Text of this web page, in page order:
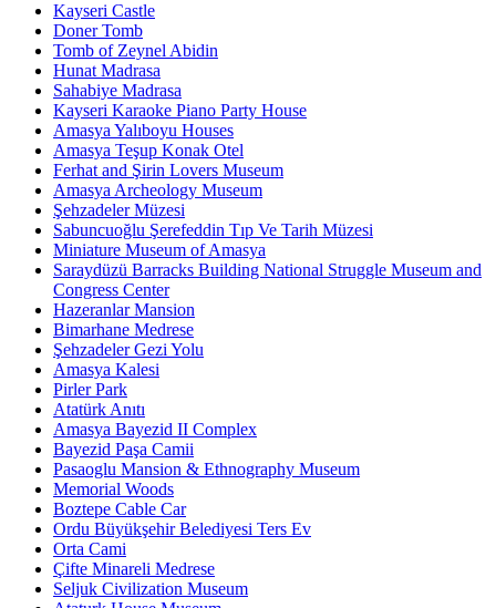
Kayseri Castle
Doner Tomb
Tomb of Zeynel Abidin
Hunat Madrasa
Sahabiye Madrasa
Kayseri Karaoke Piano Party House
Amasya Yalıboyu Houses
Amasya Teşup Konak Otel
Ferhat and Şirin Lovers Museum
Amasya Archeology Museum
Şehzadeler Müzesi
Sabuncuoğlu Şerefeddin Tıp Ve Tarih Müzesi
Miniature Museum of Amasya
Saraydüzü Barracks Building National Struggle Museum and
Congress Center
Hazeranlar Mansion
Bimarhane Medrese
Şehzadeler Gezi Yolu
Amasya Kalesi
Pirler Park
Atatürk Anıtı
Amasya Bayezid II Complex
Bayezid Paşa Camii
Pasaoglu Mansion & Ethnography Museum
Memorial Woods
Boztepe Cable Car
Ordu Büyükşehir Belediyesi Ters Ev
Orta Cami
Çifte Minareli Medrese
Seljuk Civilization Museum